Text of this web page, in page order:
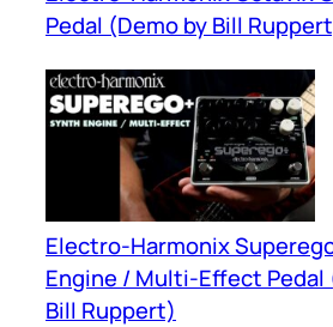
Pedal (Demo by Bill
Electro-Harmonix
Engine / Multi-Effect Pedal
Bill Ruppert)